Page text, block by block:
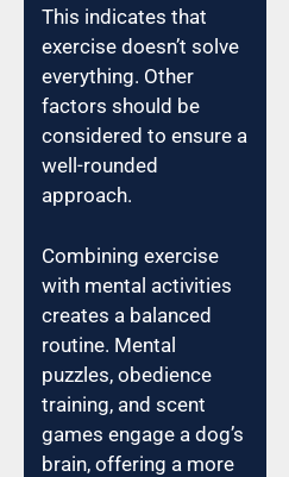
This indicates that
exercise doesn’t solve
everything. Other
factors should be
considered to ensure a
well-rounded
approach.
Combining exercise
with mental activities
creates a balanced
routine. Mental
puzzles, obedience
training, and scent
games engage a dog’s
brain, offering a more